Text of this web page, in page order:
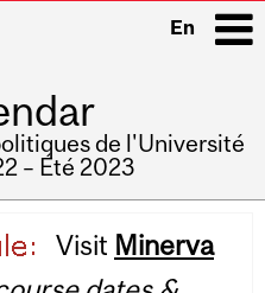
En
de l'Université
– Été 2023
Visit Minerva